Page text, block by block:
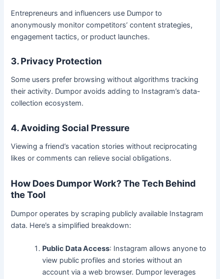
Entrepreneurs and influencers use Dumpor to
anonymously monitor competitors’ content strategies,
engagement tactics, or product launches.
3. Privacy Protection
Some users prefer browsing without algorithms tracking
their activity. Dumpor avoids adding to Instagram’s data-
collection ecosystem.
4. Avoiding Social Pressure
Viewing a friend’s vacation stories without reciprocating
likes or comments can relieve social obligations.
How Does Dumpor Work? The Tech Behind
the Tool
Dumpor operates by scraping publicly available Instagram
data. Here’s a simplified breakdown:
Public Data Access: Instagram allows anyone to
view public profiles and stories without an
account via a web browser. Dumpor leverages